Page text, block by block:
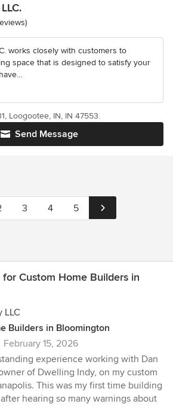
5 stars
works closely with customers to
space that is designed to satisfy your
Send Message
Loogootee, IN, IN 47553.
3 4 5
Custom Home Builders in
LLC
Builders in Bloomington
February 15, 2026
experience working with Dan
of Dwelling Indy, on my custom
This was my first time building
hearing so many warnings about